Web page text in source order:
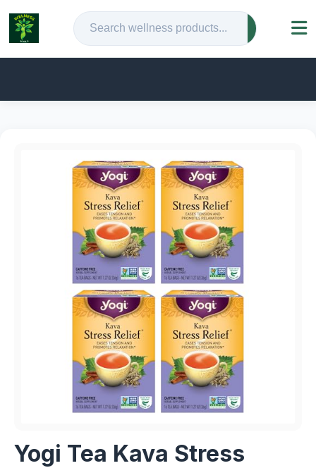
Yogi Tea Kava Stress